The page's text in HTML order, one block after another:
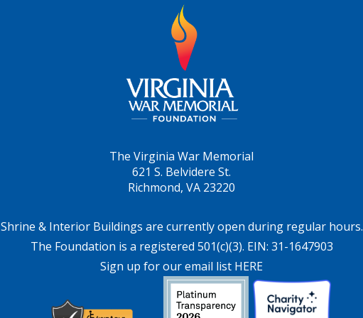
The Virginia War Memorial
621 S. Belvidere St.
Richmond, VA 23220
Shrine & Interior Buildings are currently open during regular hours.
The Foundation is a registered 501(c)(3). EIN: 31-1647903
Sign up for our email list HERE